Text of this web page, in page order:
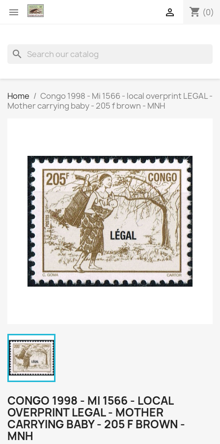
 shopping_cart (0)

search
Home
Congo 1998 - Mi 1566 - local overprint LEGAL -
Mother carrying baby - 205 f brown - MNH
CONGO 1998 - MI 1566 - LOCAL
OVERPRINT LEGAL - MOTHER
CARRYING BABY - 205 F BROWN -
MNH